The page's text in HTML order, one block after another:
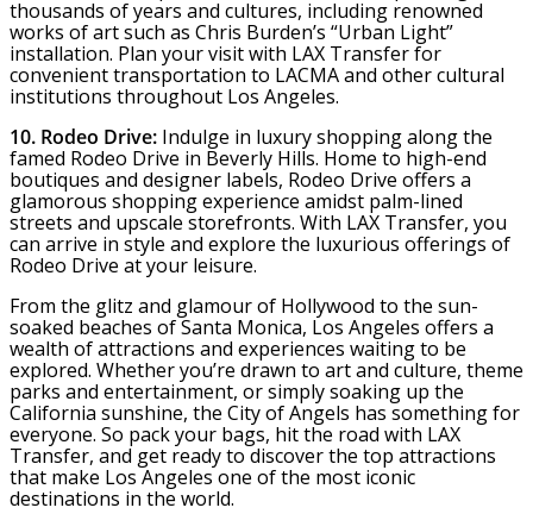
thousands of years and cultures, including renowned
works of art such as Chris Burden’s “Urban Light”
installation. Plan your visit with LAX Transfer for
convenient transportation to LACMA and other cultural
institutions throughout Los Angeles.
10. Rodeo Drive: Indulge in luxury shopping along the
famed Rodeo Drive in Beverly Hills. Home to high-end
boutiques and designer labels, Rodeo Drive offers a
glamorous shopping experience amidst palm-lined
streets and upscale storefronts. With LAX Transfer, you
can arrive in style and explore the luxurious offerings of
Rodeo Drive at your leisure.
From the glitz and glamour of Hollywood to the sun-
soaked beaches of Santa Monica, Los Angeles offers a
wealth of attractions and experiences waiting to be
explored. Whether you’re drawn to art and culture, theme
parks and entertainment, or simply soaking up the
California sunshine, the City of Angels has something for
everyone. So pack your bags, hit the road with LAX
Transfer, and get ready to discover the top attractions
that make Los Angeles one of the most iconic
destinations in the world.